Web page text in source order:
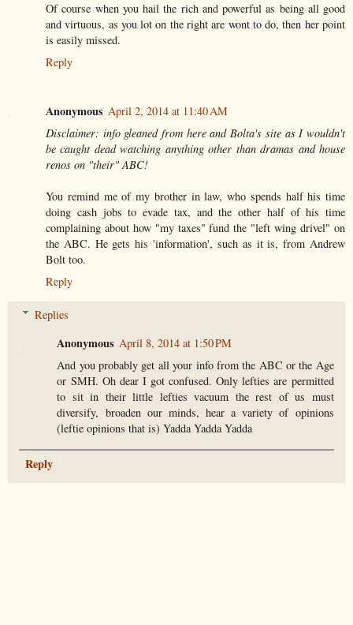
Of course when you hail the rich and powerful as being all good
and virtuous, as you lot on the right are wont to do, then her point
is easily missed.
Reply
Anonymous April 2, 2014 at 11:40 AM
Disclaimer: info gleaned from here and Bolta's site as I wouldn't
be caught dead watching anything other than dramas and house
renos on "their" ABC!
You remind me of my brother in law, who spends half his time
doing cash jobs to evade tax, and the other half of his time
complaining about how "my taxes" fund the "left wing drivel" on
the ABC. He gets his 'information', such as it is, from Andrew
Bolt too.
Reply
Replies
Anonymous April 8, 2014 at 1:50 PM
And you probably get all your info from the ABC or the Age
or SMH. Oh dear I got confused. Only lefties are permitted
to sit in their little lefties vacuum the rest of us must
diversify, broaden our minds, hear a variety of opinions
(leftie opinions that is) Yadda Yadda Yadda
Reply